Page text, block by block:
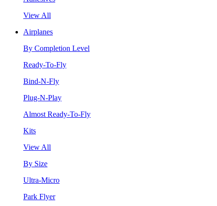
View All
Airplanes
By Completion Level
Ready-To-Fly
Bind-N-Fly
Plug-N-Play
Almost Ready-To-Fly
Kits
View All
By Size
Ultra-Micro
Park Flyer